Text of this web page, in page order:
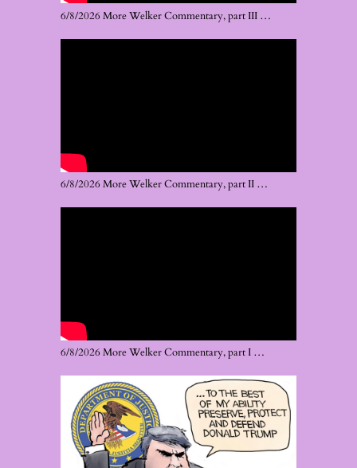
6/8/2026 More Welker Commentary, part III …
6/8/2026 More Welker Commentary, part II …
6/8/2026 More Welker Commentary, part I …